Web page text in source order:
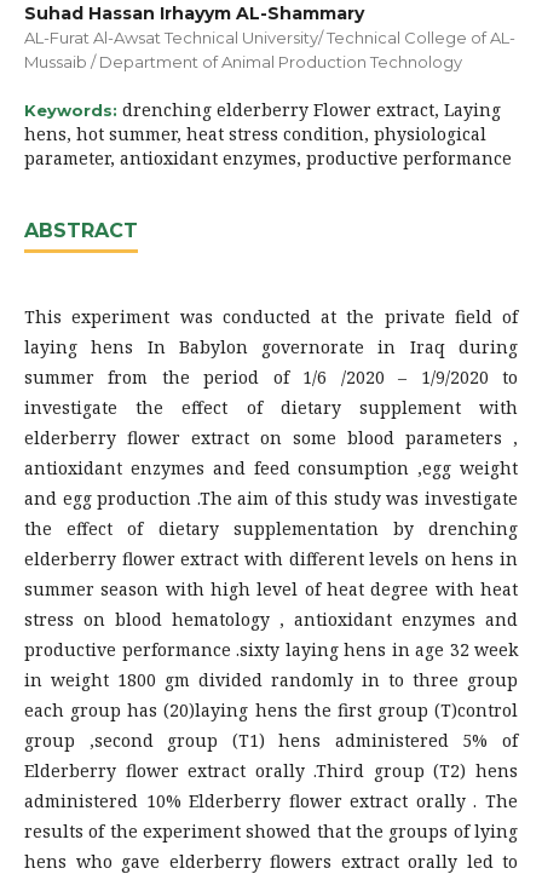
Suhad Hassan Irhayym AL-Shammary
AL-Furat Al-Awsat Technical University/ Technical College of AL-
Mussaib / Department of Animal Production Technology
Keywords: drenching elderberry Flower extract, Laying
hens, hot summer, heat stress condition, physiological
parameter, antioxidant enzymes, productive performance
ABSTRACT
This experiment was conducted at the private field of
laying hens In Babylon governorate in Iraq during
summer from the period of 1/6 /2020 – 1/9/2020 to
investigate the effect of dietary supplement with
elderberry flower extract on some blood parameters ,
antioxidant enzymes and feed consumption ,egg weight
and egg production .The aim of this study was investigate
the effect of dietary supplementation by drenching
elderberry flower extract with different levels on hens in
summer season with high level of heat degree with heat
stress on blood hematology , antioxidant enzymes and
productive performance .sixty laying hens in age 32 week
in weight 1800 gm divided randomly in to three group
each group has (20)laying hens the first group (T)control
group ,second group (T1) hens administered 5% of
Elderberry flower extract orally .Third group (T2) hens
administered 10% Elderberry flower extract orally . The
results of the experiment showed that the groups of lying
hens who gave elderberry flowers extract orally led to